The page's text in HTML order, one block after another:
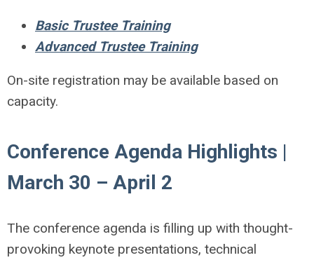
Basic Trustee Training
Advanced Trustee Training
On-site registration may be available based on
capacity.
Conference Agenda Highlights |
March 30 – April 2
The conference agenda is filling up with thought-
provoking keynote presentations, technical